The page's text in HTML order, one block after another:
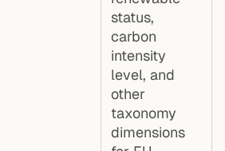
status,
carbon
intensity
level, and
other
taxonomy
dimensions